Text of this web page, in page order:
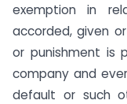
exemption in
accorded, given
or punishment is
company and
default or such